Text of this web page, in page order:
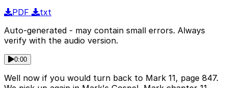
PDF
txt
Auto-generated - may contain small errors. Always
verify with the audio version.
0:00
Well now if you would turn back to Mark 11, page 847.